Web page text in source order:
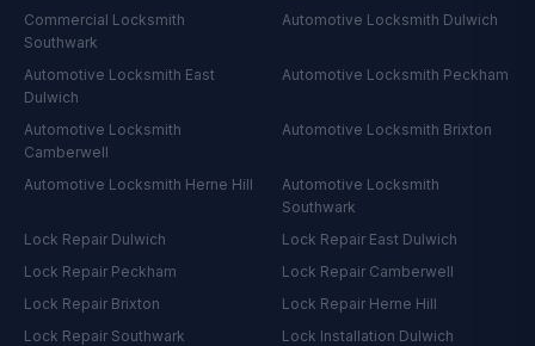
Commercial Locksmith
Southwark
Automotive Locksmith Dulwich
Automotive Locksmith East
Dulwich
Automotive Locksmith Peckham
Automotive Locksmith
Camberwell
Automotive Locksmith Brixton
Automotive Locksmith Herne Hill
Automotive Locksmith
Southwark
Lock Repair Dulwich Lock Repair East Dulwich
Lock Repair Peckham Lock Repair Camberwell
Lock Repair Brixton Lock Repair Herne Hill
Lock Repair Southwark Lock Installation Dulwich